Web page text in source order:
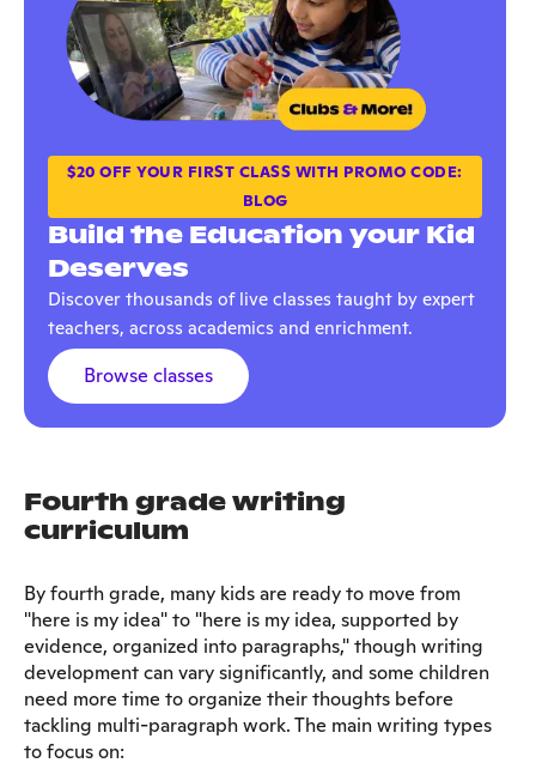
$20 OFF YOUR FIRST CLASS WITH PROMO CODE:
BLOG
Build the Education your Kid
Deserves
Discover thousands of live classes taught by expert
teachers, across academics and enrichment.
Browse classes
Fourth grade writing
curriculum
By fourth grade, many kids are ready to move from
"here is my idea" to "here is my idea, supported by
evidence, organized into paragraphs," though writing
development can vary significantly, and some children
need more time to organize their thoughts before
tackling multi-paragraph work. The main writing types
to focus on: